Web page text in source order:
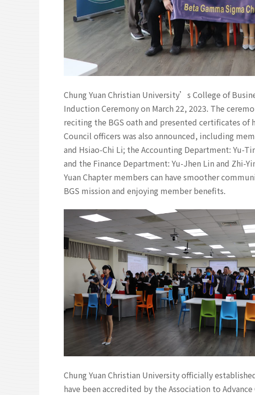
Chung Yuan Christian University’s College of
Induction Ceremony on March 22, 2023. The
reciting the BGS oath and presented certificates
Council officers was also announced, including
and Hsiao-Chi Li; the Accounting Department: Yu-
and the Finance Department: Yu-Jhen Lin and Zhi-
Yuan Chapter members can have smoother
BGS mission and enjoying member benefits.
Chung Yuan Christian University officially
have been accredited by the Association to